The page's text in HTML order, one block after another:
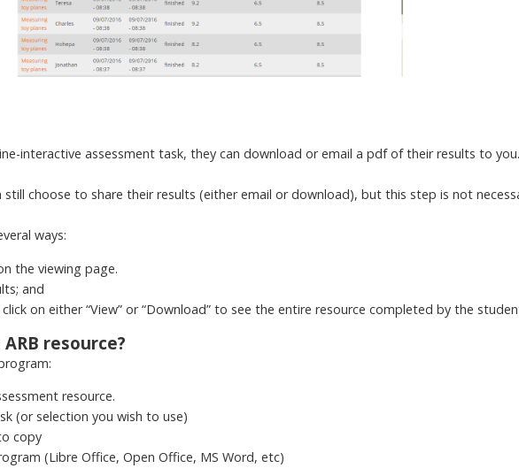
interactive assessment task, they can download or email a pdf of their results to you.
choose to share their results (either email or download), but this step is not
ways:
the viewing page.
and
on either “View” or “Download” to see the entire resource completed by the
resource?
resource.
(or selection you wish to use)
copy
(Libre Office, Open Office, MS Word, etc)